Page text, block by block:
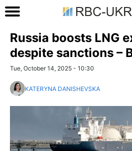
Russia boosts LNG
despite sanctions –
Tue, October 14, 2025 - 10:30
KATERYNA DANISHEVSKA